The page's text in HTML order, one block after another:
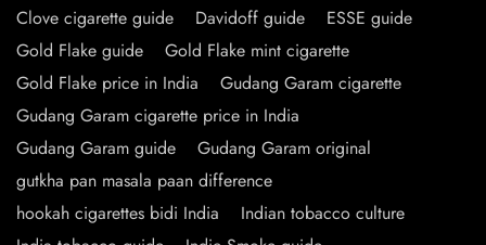
Clove cigarette guide
Davidoff guide
ESSE guide
Gold Flake guide
Gold Flake mint cigarette
Gold Flake price in India
Gudang Garam cigarette
Gudang Garam cigarette price in India
Gudang Garam guide
Gudang Garam original
gutkha pan masala paan difference
hookah cigarettes bidi India
Indian tobacco culture